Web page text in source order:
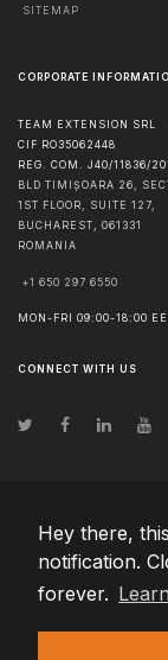
Hey there,
notification.
forever.
SITEMAP
CORPORATE
TEAM EXTENSION SRL
CIF RO35062448
REG. COM. J40/11836/
BLD TIMIȘOARA 26,
1ST FLOOR, SUITE 127,
BUCHAREST
061331
ROMANIA
+1 650 297 6550
MON-FRI 09:00-18:00
CONNECT WITH US
© Copyright
Changelog● By using